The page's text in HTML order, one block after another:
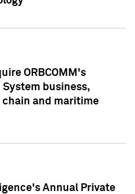
ORBCOMM's
business,
and maritime
Annual Private